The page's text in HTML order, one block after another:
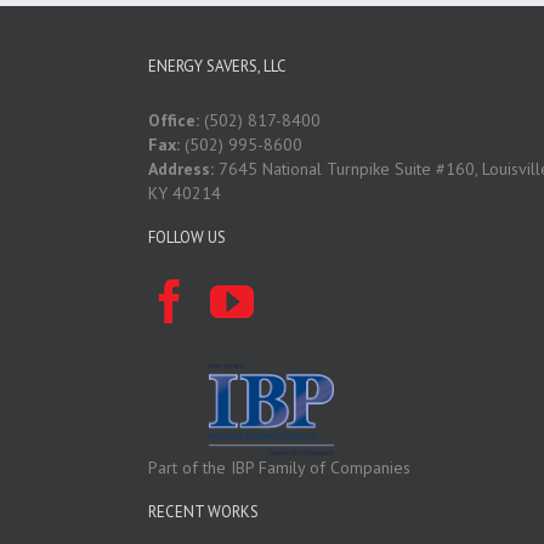
ENERGY SAVERS, LLC
Office: (502) 817-8400
Fax: (502) 995-8600
Address: 7645 National Turnpike Suite #160,
KY 40214
FOLLOW US
Part of the IBP Family of Companies
RECENT WORKS